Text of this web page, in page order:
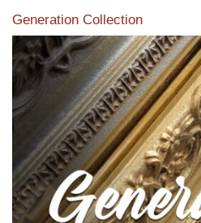
Generation Collection